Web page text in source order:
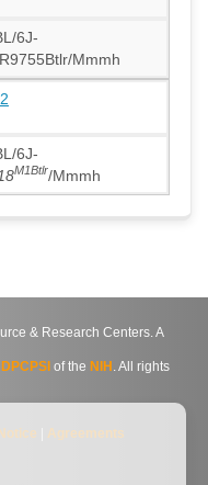
6J-
Mmmh
6J-
M1Btlr/Mmmh
& Research Centers. A
DPCPSI of the NIH . All rights
Agreements